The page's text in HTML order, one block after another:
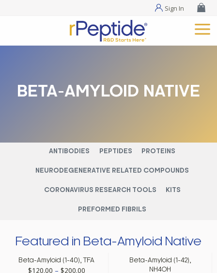
Sign In
BETA-AMYLOID NATIVE
ANTIBODIES PEPTIDES PROTEINS
NEURODEGENERATIVE RELATED COMPOUNDS
CORONAVIRUS RESEARCH TOOLS KITS
PREFORMED FIBRILS
Featured in Beta-Amyloid Native
Beta-Amyloid (1-40), TFA
$120.00 – $200.00Price
Beta-Amyloid (1-42),
NH4OH